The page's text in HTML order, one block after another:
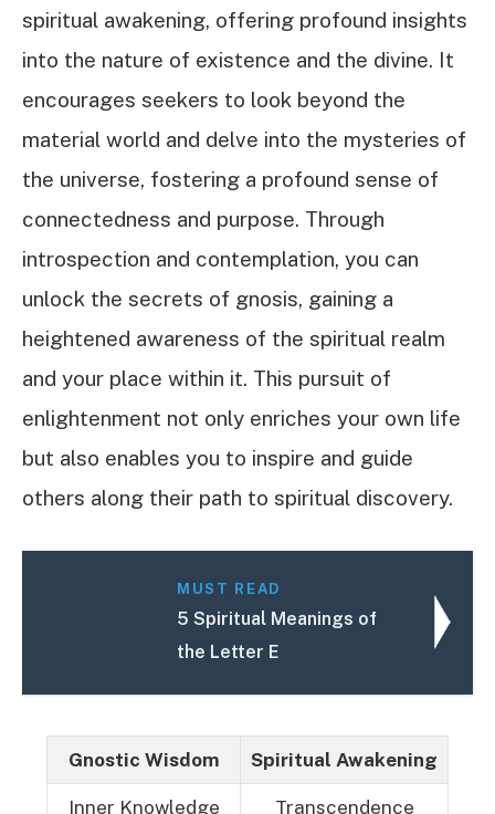
spiritual awakening, offering profound insights
into the nature of existence and the divine. It
encourages seekers to look beyond the
material world and delve into the mysteries of
the universe, fostering a profound sense of
connectedness and purpose. Through
introspection and contemplation, you can
unlock the secrets of gnosis, gaining a
heightened awareness of the spiritual realm
and your place within it. This pursuit of
enlightenment not only enriches your own life
but also enables you to inspire and guide
others along their path to spiritual discovery.
MUST READ
5 Spiritual Meanings of
the Letter E
Gnostic Wisdom Spiritual Awakening
Inner Knowledge Transcendence